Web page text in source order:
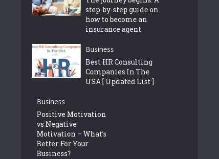
step-by-step guide on
how to become an
insurance agent
Business
Best HR Consulting
Companies In The
USA [ Updated List ]
Business
Positive Motivation
vs Negative
Motivation – What’s
Better For Your
Business?